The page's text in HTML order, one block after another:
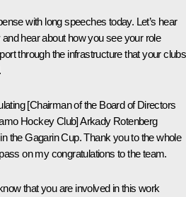
with long speeches today. Let’s hear
hear about how you see your role
through the infrastructure that your clubs
[Chairman of the Board of Directors
Hockey Club] Arkady Rotenberg
the Gagarin Cup. Thank you to the whole
on my congratulations to the team.
that you are involved in this work